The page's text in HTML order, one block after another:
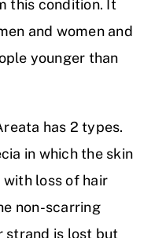
this condition. It
and women and
younger than
has 2 types.
in which the skin
loss of hair
non-scarring
strand is lost but